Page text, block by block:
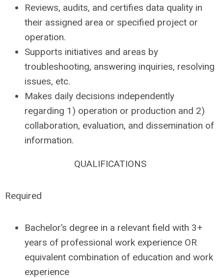
Reviews, audits, and certifies data quality in
their assigned area or specified project or
operation.
Supports initiatives and areas by
troubleshooting, answering inquiries, resolving
issues, etc.
Makes daily decisions independently
regarding 1) operation or production and 2)
collaboration, evaluation, and dissemination of
information.
QUALIFICATIONS
Required
Bachelor’s degree in a relevant field with 3+
years of professional work experience OR
equivalent combination of education and work
experience